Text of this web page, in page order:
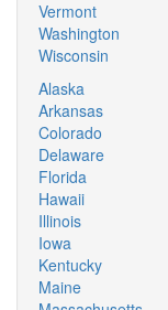
Vermont
Washington
Wisconsin
Alaska
Arkansas
Colorado
Delaware
Florida
Hawaii
Illinois
Iowa
Kentucky
Maine